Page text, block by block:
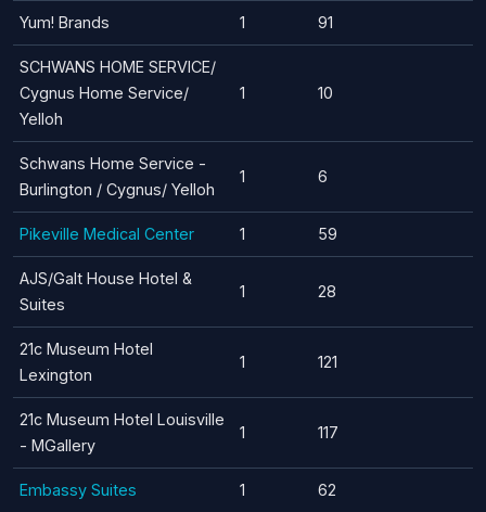
Yum! Brands 1 91
SCHWANS HOME SERVICE/
Cygnus Home Service/
Yelloh
1 10
Schwans Home Service -
Burlington / Cygnus/ Yelloh
1 6
Pikeville Medical Center 1 59
AJS/Galt House Hotel &
Suites
1 28
21c Museum Hotel
Lexington
1 121
21c Museum Hotel Louisville
- MGallery
1 117
Embassy Suites 1 62